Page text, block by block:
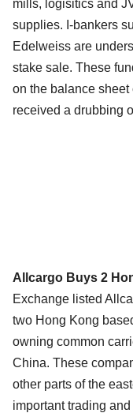
mills, logisitics and
supplies. I-bankers
Edelweiss are
stake sale. These
on the balance
received a drubbing
Allcargo Buys 2
Exchange listed
two Hong Kong
owning common
China. These
other parts of the
important trading